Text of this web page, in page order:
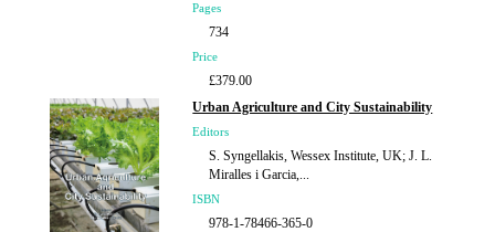
Pages
734
Price
£379.00
Urban Agriculture and City Sustainability
Editors
S. Syngellakis, Wessex Institute, UK; J. L.
Miralles i Garcia,...
ISBN
978-1-78466-365-0